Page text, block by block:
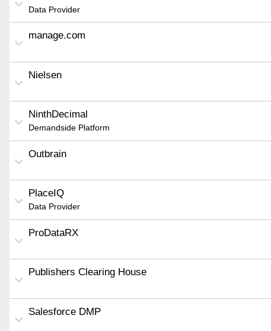
Data Provider
manage.com
Nielsen
NinthDecimal
Demandside Platform
Outbrain
PlaceIQ
Data Provider
ProDataRX
Publishers Clearing House
Salesforce DMP